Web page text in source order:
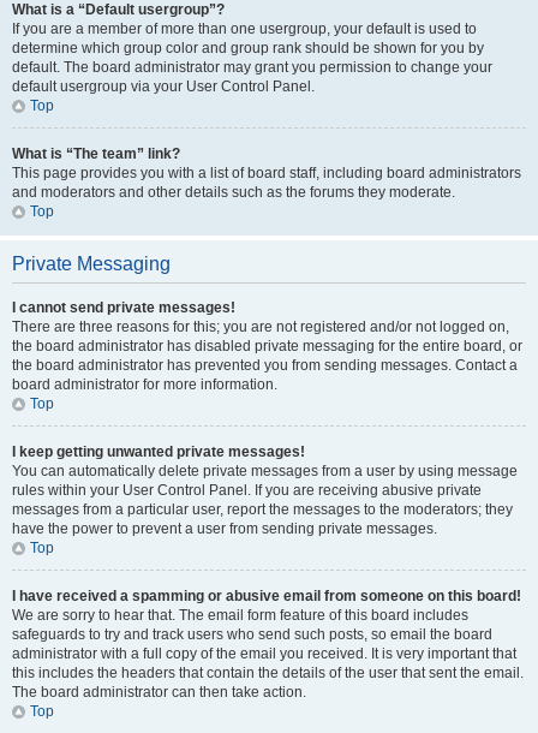
What is a “Default usergroup”?
If you are a member of more than one usergroup, your default is used to
determine which group color and group rank should be shown for you by
default. The board administrator may grant you permission to change your
default usergroup via your User Control Panel.
Top
What is “The team” link?
This page provides you with a list of board staff, including board administrators
and moderators and other details such as the forums they moderate.
Top
Private Messaging
I cannot send private messages!
There are three reasons for this; you are not registered and/or not logged on,
the board administrator has disabled private messaging for the entire board, or
the board administrator has prevented you from sending messages. Contact a
board administrator for more information.
Top
I keep getting unwanted private messages!
You can automatically delete private messages from a user by using message
rules within your User Control Panel. If you are receiving abusive private
messages from a particular user, report the messages to the moderators; they
have the power to prevent a user from sending private messages.
Top
I have received a spamming or abusive email from someone on this board!
We are sorry to hear that. The email form feature of this board includes
safeguards to try and track users who send such posts, so email the board
administrator with a full copy of the email you received. It is very important that
this includes the headers that contain the details of the user that sent the email.
The board administrator can then take action.
Top